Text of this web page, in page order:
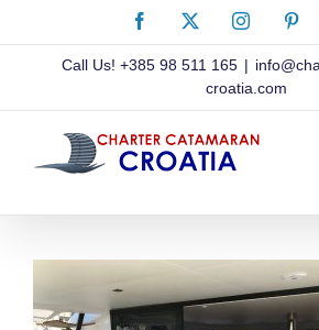
Facebook Instagram
Call Us! +385 98 511 165 |
croatia.com